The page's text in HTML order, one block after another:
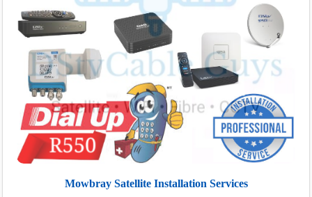
Mowbray Satellite Installation Services